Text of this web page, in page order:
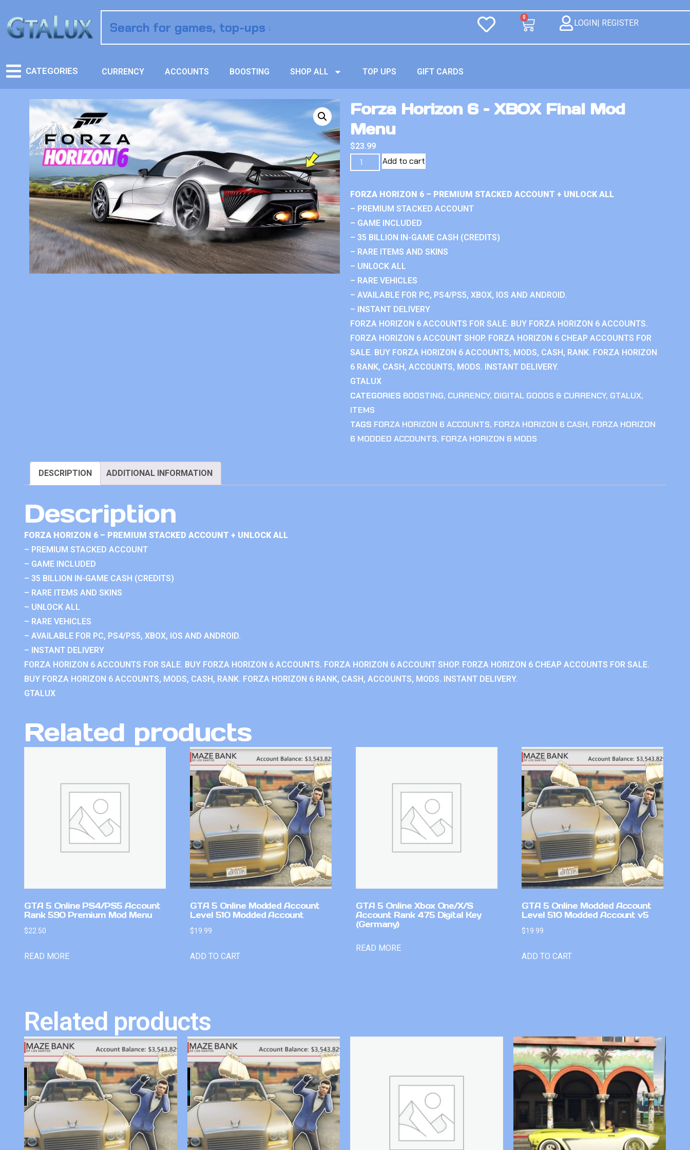
0
LOGIN| REGISTER
CATEGORIES CURRENCY ACCOUNTS BOOSTING SHOP ALL TOP UPS GIFT CARDS
Forza Horizon 6 – XBOX Final Mod
Menu
$23.99
Add to cart
FORZA HORIZON 6 – PREMIUM STACKED ACCOUNT + UNLOCK ALL
– PREMIUM STACKED ACCOUNT
– GAME INCLUDED
– 35 BILLION IN-GAME CASH (CREDITS)
– RARE ITEMS AND SKINS
– UNLOCK ALL
– RARE VEHICLES
– AVAILABLE FOR PC, PS4/PS5, XBOX, IOS AND ANDROID.
– INSTANT DELIVERY
FORZA HORIZON 6 ACCOUNTS FOR SALE. BUY FORZA HORIZON 6 ACCOUNTS.
FORZA HORIZON 6 ACCOUNT SHOP. FORZA HORIZON 6 CHEAP ACCOUNTS FOR
SALE. BUY FORZA HORIZON 6 ACCOUNTS, MODS, CASH, RANK. FORZA HORIZON
6 RANK, CASH, ACCOUNTS, MODS. INSTANT DELIVERY.
GTALUX
CATEGORIES BOOSTING, CURRENCY, DIGITAL GOODS & CURRENCY, GTALUX,
ITEMS
TAGS FORZA HORIZON 6 ACCOUNTS, FORZA HORIZON 6 CASH, FORZA HORIZON
6 MODDED ACCOUNTS, FORZA HORIZON 6 MODS
DESCRIPTION ADDITIONAL INFORMATION
Description
FORZA HORIZON 6 – PREMIUM STACKED ACCOUNT + UNLOCK ALL
– PREMIUM STACKED ACCOUNT
– GAME INCLUDED
– 35 BILLION IN-GAME CASH (CREDITS)
– RARE ITEMS AND SKINS
– UNLOCK ALL
– RARE VEHICLES
– AVAILABLE FOR PC, PS4/PS5, XBOX, IOS AND ANDROID.
– INSTANT DELIVERY
FORZA HORIZON 6 ACCOUNTS FOR SALE. BUY FORZA HORIZON 6 ACCOUNTS. FORZA HORIZON 6 ACCOUNT SHOP. FORZA HORIZON 6 CHEAP ACCOUNTS FOR SALE.
BUY FORZA HORIZON 6 ACCOUNTS, MODS, CASH, RANK. FORZA HORIZON 6 RANK, CASH, ACCOUNTS, MODS. INSTANT DELIVERY.
GTALUX
Related products
GTA 5 Online PS4/PS5 Account
Rank 590 Premium Mod Menu
$22.50
READ MORE
GTA 5 Online Modded Account
Level 510 Modded Account
$19.99
ADD TO CART
GTA 5 Online Xbox One/X/S
Account Rank 475 Digital Key
(Germany)
READ MORE
GTA 5 Online Modded Account
Level 510 Modded Account v5
$19.99
ADD TO CART
Related products